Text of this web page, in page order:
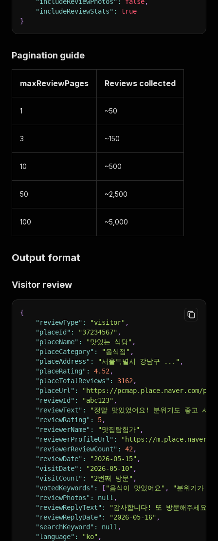
"includeReviewStats" :
true
}
Pagination guide
maxReviewPages Reviews collected
1 ~50
3 ~150
10 ~500
50 ~2,500
100 ~5,000
Output format
Visitor review
{
"reviewType" : "visitor" ,
"placeId" : "37234567" ,
"placeName" : "맛있는 식당" ,
"placeCategory" : "음식점" ,
"placeAddress" : "서울특별시 강남구 ..." ,
"placeRating" : 4.52 ,
"placeTotalReviews" : 3162 ,
"placeUrl" :
"https://pcmap.place.naver.com/
"reviewId" : "abc123" ,
"reviewText" :
"정말 맛있었어요! 분위기도 좋고 서
"reviewRating" : 5,
"reviewerName" : "맛집탐험가" ,
"reviewerProfileUrl" :
"https://
"reviewerReviewCount" : 42 ,
"reviewDate" : "2026-05-15" ,
"visitDate" : "2026-05-10" ,
"visitCount" : "2번째 방문" ,
"votedKeywords" : [ "음식이 맛있어요" ,
"분위기가 좋
"reviewPhotos" : null ,
"reviewReplyText" : "감사합니다! 또 방문해주세요."
"reviewReplyDate" : "2026-05-16" ,
"searchKeyword" : null ,
"language" : "ko" ,